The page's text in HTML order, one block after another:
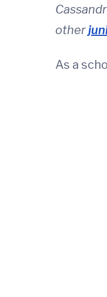
other
As a